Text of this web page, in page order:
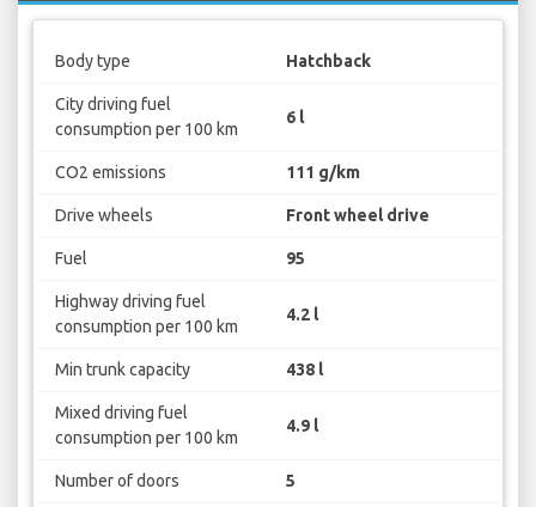
Body type Hatchback
City driving fuel
consumption per 100 km
6 l
CO2 emissions 111 g/km
Drive wheels Front wheel drive
Fuel 95
Highway driving fuel
consumption per 100 km
4.2 l
Min trunk capacity 438 l
Mixed driving fuel
consumption per 100 km
4.9 l
Number of doors 5